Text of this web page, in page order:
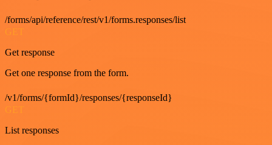
/forms/api/reference/rest/v1/forms.responses/list
GET
Get response
Get one response from the form.
/v1/forms/{formId}/responses/{responseId}
GET
List responses